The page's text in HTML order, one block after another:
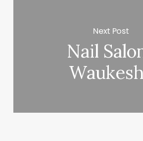
Next Post
Nail